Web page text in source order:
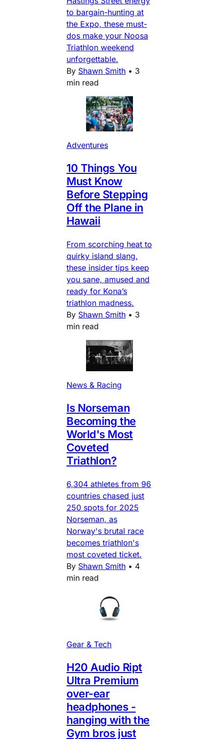
to bargain-hunting at
the Expo, these must-
dos make your Noosa
Triathlon weekend
unforgettable.
By Shawn Smith • 3
min read
Adventures
10 Things You
Must Know
Before Stepping
Off the Plane in
Hawaii
From scorching heat to
quirky island slang,
these insider tips keep
you sane, amused and
ready for Kona’s
triathlon madness.
By Shawn Smith • 3
min read
News & Racing
Is Norseman
Becoming the
World's Most
Coveted
Triathlon?
6,304 athletes from 96
countries chased just
250 spots for 2025
Norseman, as
Norway's brutal race
becomes triathlon's
most coveted ticket.
By Shawn Smith • 4
min read
Gear & Tech
H20 Audio Ript
Ultra Premium
over-ear
headphones -
hanging with the
Gym bros just